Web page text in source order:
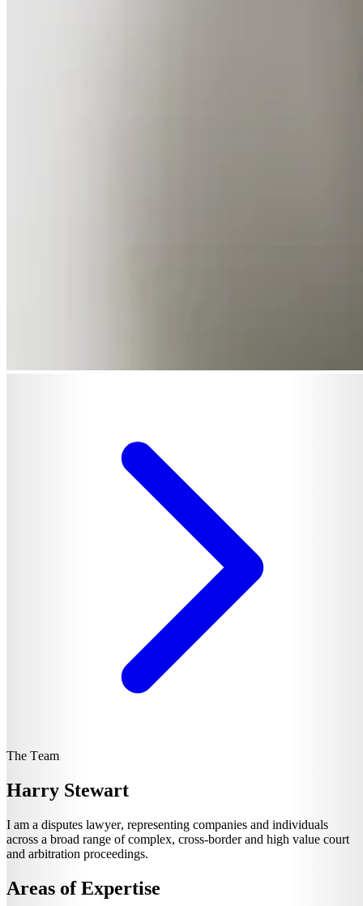
The Team
Harry Stewart
I am a disputes lawyer, representing companies and individuals
across a broad range of complex, cross-border and high value court
and arbitration proceedings.
Areas of Expertise